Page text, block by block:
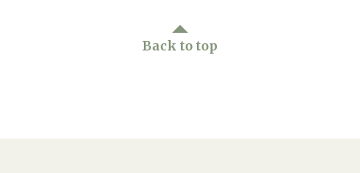
Back to top